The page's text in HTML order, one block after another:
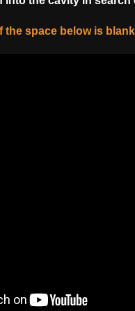
the space below is blank